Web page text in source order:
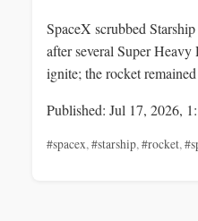
SpaceX scrubbed
after several Super
ignite; the rocket
Published: Jul 17, 2026,
#spacex,#starship,#rocket,